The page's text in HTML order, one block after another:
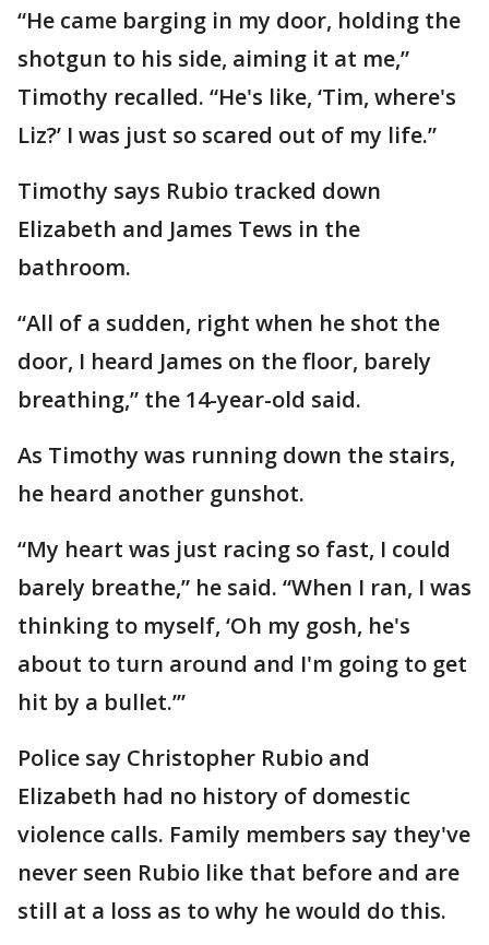
“He came barging in my door, holding the
shotgun to his side, aiming it at me,”
Timothy recalled. “He's like, ‘Tim, where's
Liz?’ I was just so scared out of my life.”
Timothy says Rubio tracked down
Elizabeth and James Tews in the
bathroom.
“All of a sudden, right when he shot the
door, I heard James on the floor, barely
breathing,” the 14-year-old said.
As Timothy was running down the stairs,
he heard another gunshot.
“My heart was just racing so fast, I could
barely breathe,” he said. “When I ran, I was
thinking to myself, ‘Oh my gosh, he's
about to turn around and I'm going to get
hit by a bullet.’”
Police say Christopher Rubio and
Elizabeth had no history of domestic
violence calls. Family members say they've
never seen Rubio like that before and are
still at a loss as to why he would do this.